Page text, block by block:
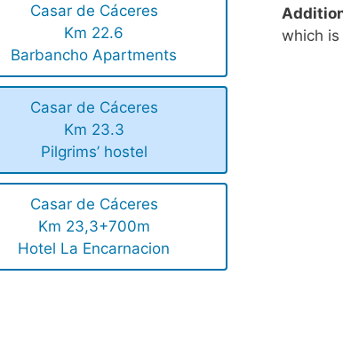
Casar de Cáceres
Km 22.6
Barbancho Apartments
Casar de Cáceres
Km 23.3
Pilgrims’ hostel
Casar de Cáceres
Km 23,3+700m
Hotel La Encarnacion
which